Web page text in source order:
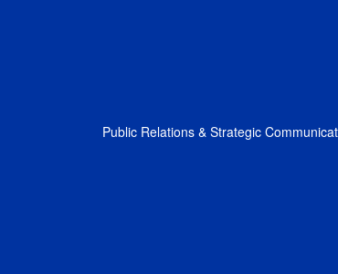
Public Relations & Strategic